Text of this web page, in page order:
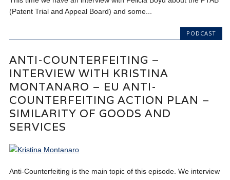
(Patent Trial and Appeal Board) and some...
PODCAST
ANTI-COUNTERFEITING –
INTERVIEW WITH KRISTINA
MONTANARO – EU ANTI-
COUNTERFEITING ACTION PLAN –
SIMILARITY OF GOODS AND
SERVICES
Anti-Counterfeiting is the main topic of this episode. We interview